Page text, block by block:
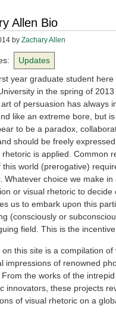
Allen Bio
by Zachary Allen
Updates
year graduate student
in the spring of
of persuasion has always
like an extreme bore, but
to be a paradox,
should be freely
rhetoric is applied. Common
this world (prerogative)
Whatever choice we make
or visual rhetoric to
us to embark upon this
(consciously or
field. This is the
on this site is a compilation
impressions of renowned
From the works of the
innovators, these projects
of visual rhetoric on a